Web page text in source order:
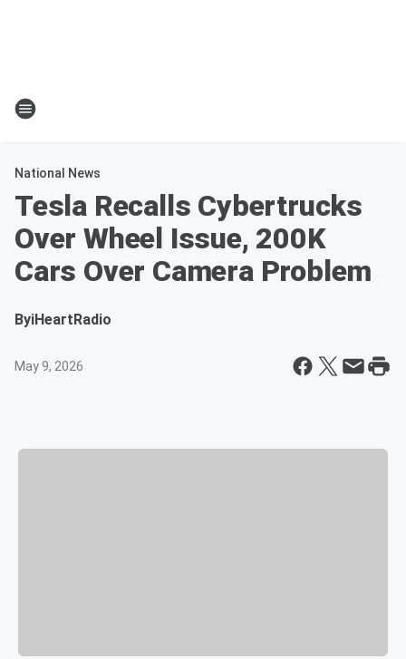
National News
Tesla Recalls Cybertrucks
Over Wheel Issue, 200K
Cars Over Camera Problem
ByiHeartRadio
May 9, 2026